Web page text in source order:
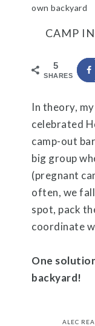
own backyard
CAMP
5
SHARES
In theory,
celebrated
camp-out
big group
(pregnant
often, we
spot, pack
coordinate
One
backyard!
ALEC